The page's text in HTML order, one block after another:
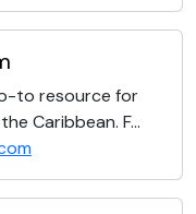
to resource for
Caribbean. F...